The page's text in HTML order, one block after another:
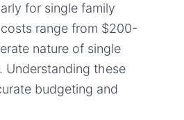
for single family
range from $200-
nature of single
Understanding these
budgeting and